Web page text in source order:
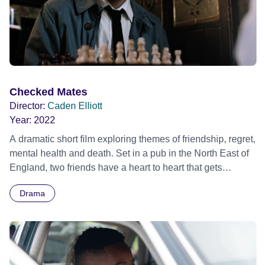
Checked Mates
Director: Caden Elliott
Year: 2022
A dramatic short film exploring themes of friendship, regret,
mental health and death. Set in a pub in the North East of
England, two friends have a heart to heart that gets
Drama